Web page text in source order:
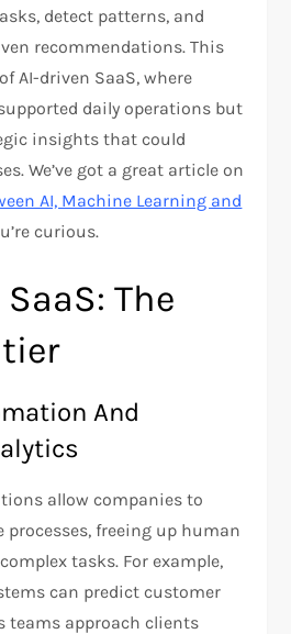
detect patterns, and
recommendations. This
AI-driven SaaS, where
daily operations but
insights that could
We’ve got a great article on
AI, Machine Learning and
curious.
The
And
allow companies to
freeing up human
tasks. For example,
can predict customer
teams approach clients